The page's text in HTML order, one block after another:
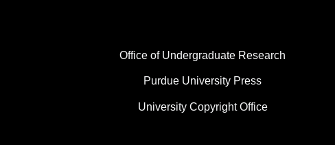
Office of Undergraduate Research
Purdue University Press
University Copyright Office